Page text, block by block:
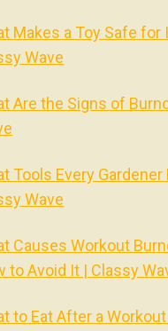
Makes a Toy Safe for
Wave
Are the Signs of
Tools Every Gardener
Wave
Causes Workout
to Avoid It | Classy
to Eat After a